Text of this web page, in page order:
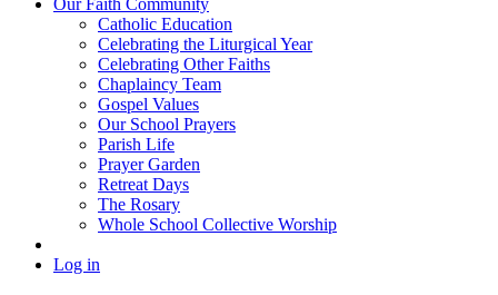
Catholic Education
Celebrating the Liturgical Year
Celebrating Other Faiths
Chaplaincy Team
Gospel Values
Our School Prayers
Parish Life
Prayer Garden
Retreat Days
The Rosary
Whole School Collective Worship
Log in